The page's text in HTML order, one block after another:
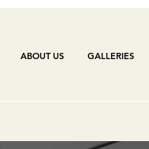
ABOUT US GALLERIES